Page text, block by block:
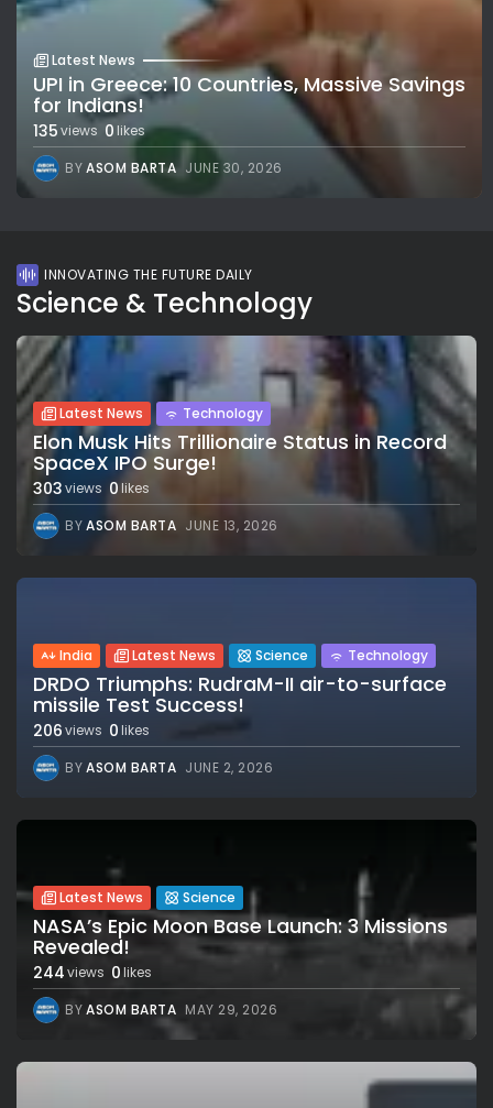
Latest News
UPI in Greece: 10 Countries, Massive Savings
for Indians!
135views 0 likes
BYASOM BARTA JUNE 30, 2026
INNOVATING THE FUTURE DAILY
Science & Technology
Latest News Technology
Elon Musk Hits Trillionaire Status in Record
SpaceX IPO Surge!
303views 0likes
BYASOM BARTA JUNE 13, 2026
India Latest News Science Technology
DRDO Triumphs: RudraM-II air-to-surface
missile Test Success!
206views 0 likes
BYASOM BARTA JUNE 2, 2026
Latest News Science
NASA’s Epic Moon Base Launch: 3 Missions
Revealed!
244views 0likes
BYASOM BARTA MAY 29, 2026